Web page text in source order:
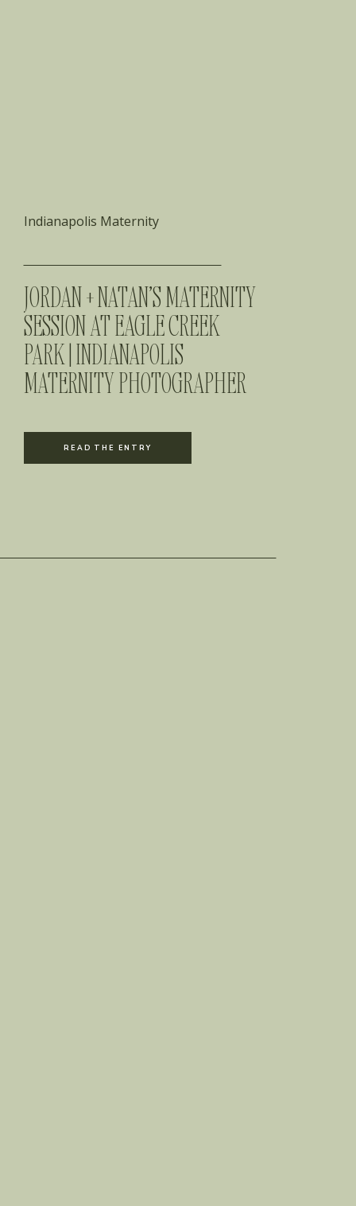
READ THE ENTRY
JORDAN + NATAN’S MATERNITY
SESSION AT EAGLE CREEK
PARK | INDIANAPOLIS
MATERNITY PHOTOGRAPHER
Indianapolis Maternity